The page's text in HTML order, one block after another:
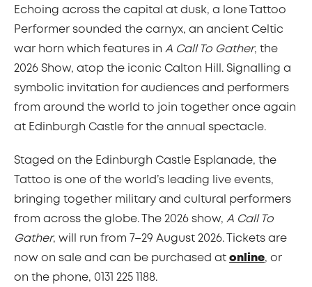
Echoing across the capital at dusk, a lone Tattoo
Performer sounded the carnyx, an ancient Celtic
war horn which features in A Call To Gather, the
2026 Show, atop the iconic Calton Hill. Signalling a
symbolic invitation for audiences and performers
from around the world to join together once again
at Edinburgh Castle for the annual spectacle.
Staged on the Edinburgh Castle Esplanade, the
Tattoo is one of the world’s leading live events,
bringing together military and cultural performers
from across the globe. The 2026 show, A Call To
Gather, will run from 7–29 August 2026. Tickets are
now on sale and can be purchased at online, or
on the phone, 0131 225 1188.